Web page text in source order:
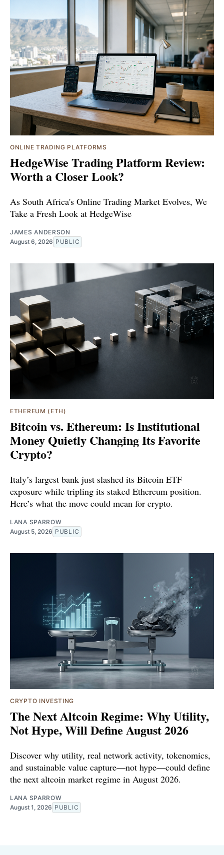
ONLINE TRADING PLATFORMS
HedgeWise Trading Platform Review:
Worth a Closer Look?
As South Africa's Online Trading Market Evolves, We
Take a Fresh Look at HedgeWise
JAMES ANDERSON
August 6, 2026 PUBLIC
ETHEREUM (ETH)
Bitcoin vs. Ethereum: Is Institutional
Money Quietly Changing Its Favorite
Crypto?
Italy’s largest bank just slashed its Bitcoin ETF
exposure while tripling its staked Ethereum position.
Here’s what the move could mean for crypto.
LANA SPARROW
August 5, 2026 PUBLIC
CRYPTO INVESTING
The Next Altcoin Regime: Why Utility,
Not Hype, Will Define August 2026
Discover why utility, real network activity, tokenomics,
and sustainable value capture—not hype—could define
the next altcoin market regime in August 2026.
LANA SPARROW
August 1, 2026 PUBLIC